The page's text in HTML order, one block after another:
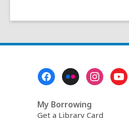
My Borrowing
Get a Library Card